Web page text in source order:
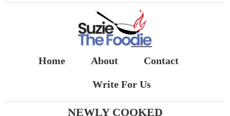
Home About Contact
Write For Us
NEWLY COOKED